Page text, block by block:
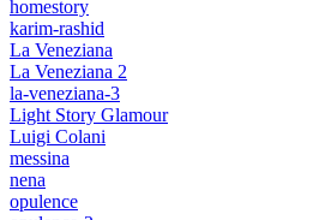
homestory
karim-rashid
La Veneziana
La Veneziana 2
la-veneziana-3
Light Story Glamour
Luigi Colani
messina
nena
opulence